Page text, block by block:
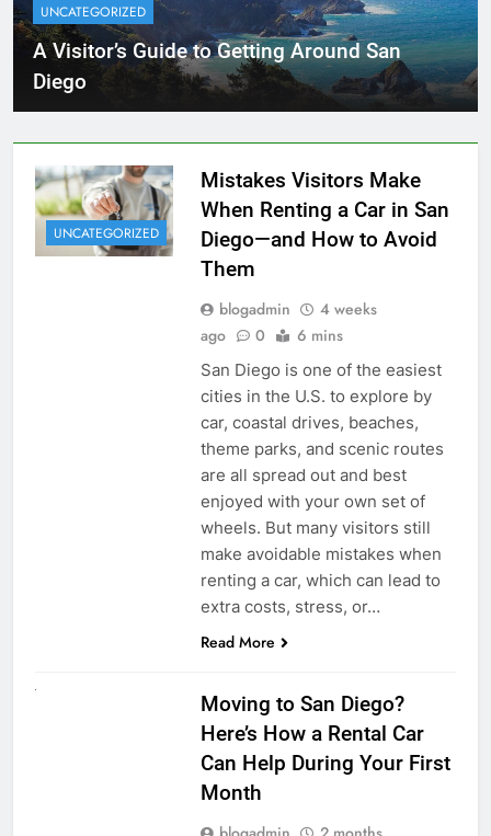
UNCATEGORIZED
A Visitor’s Guide to Getting Around San
Diego
UNCATEGORIZED
Mistakes Visitors Make
When Renting a Car in San
Diego—and How to Avoid
Them
blogadmin
4 weeks
ago
0 6 mins
San Diego is one of the easiest
cities in the U.S. to explore by
car, coastal drives, beaches,
theme parks, and scenic routes
are all spread out and best
enjoyed with your own set of
wheels. But many visitors still
make avoidable mistakes when
renting a car, which can lead to
extra costs, stress, or…
Read More
Moving to San Diego?
Here’s How a Rental Car
Can Help During Your First
Month